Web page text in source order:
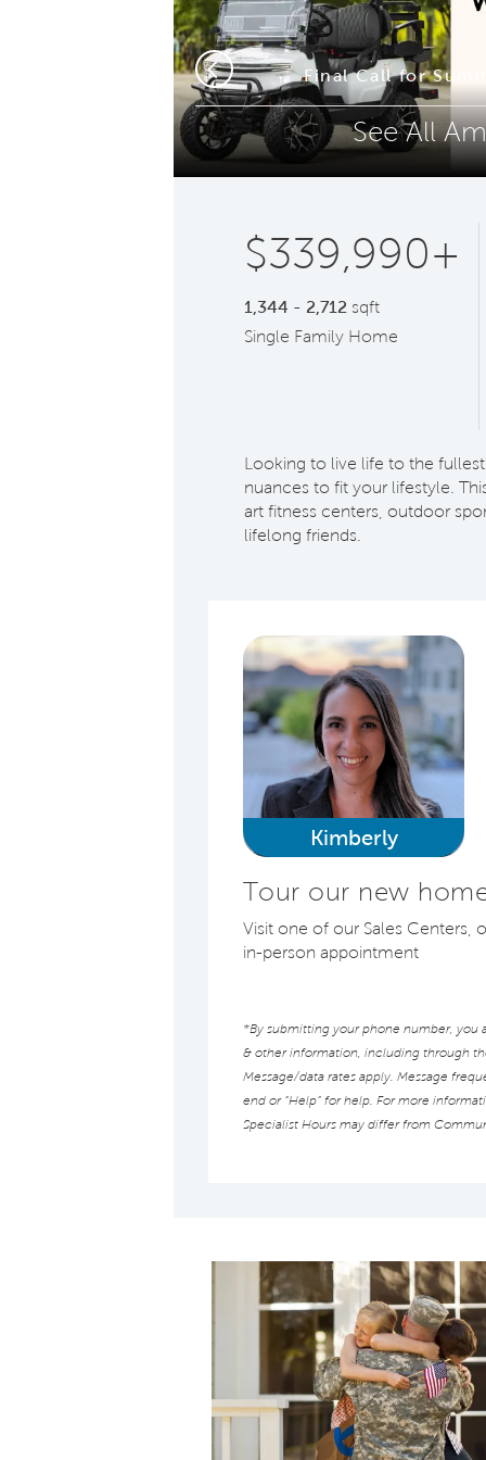
Final Call for
Previous
See All
Phone (optional)
Submit
$339,990+
1,344 - 2,712 sqft
Single Family Home
Looking to live life to the
nuances to fit your lifestyle.
art fitness centers, outdoor
lifelong friends.
Kimberly
Tour our new
Visit one of our Sales Centers,
in-person appointment
*By submitting your phone number,
& other information, including through
Message/data rates apply. Message
end or “Help” for help. For more
Specialist Hours may differ from